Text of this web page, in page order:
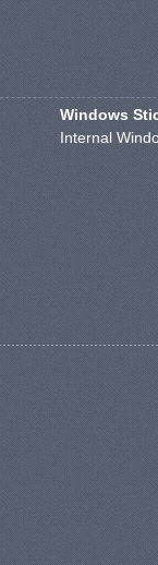
Windows
Internal